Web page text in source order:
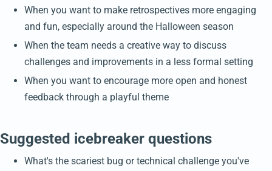
When you want to make retrospectives more engaging
and fun, especially around the Halloween season
When the team needs a creative way to discuss
challenges and improvements in a less formal setting
When you want to encourage more open and honest
feedback through a playful theme
Suggested icebreaker questions
What's the scariest bug or technical challenge you've